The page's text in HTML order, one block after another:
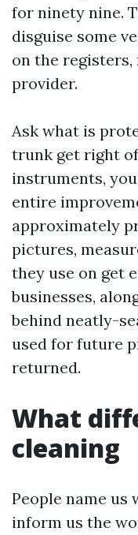
for ninety nine.
disguise some
on the
provider.
Ask what is
trunk get right
instruments,
entire
approximately
pictures,
they use on get
businesses,
behind neatly-
used for future
returned.
What
cleaning
People name us
inform us the